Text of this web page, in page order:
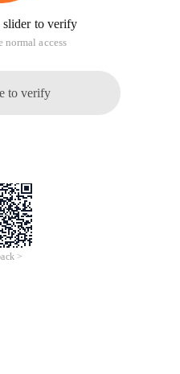
slider to verify
normal access
to verify
>